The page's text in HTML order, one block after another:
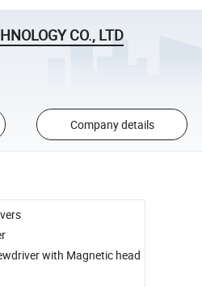
CO., LTD
Company details
with Magnetic head